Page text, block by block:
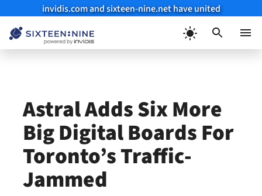
invidis.com and sixteen-nine.net have united
Astral Adds Six More
Big Digital Boards For
Toronto’s Traffic-
Jammed